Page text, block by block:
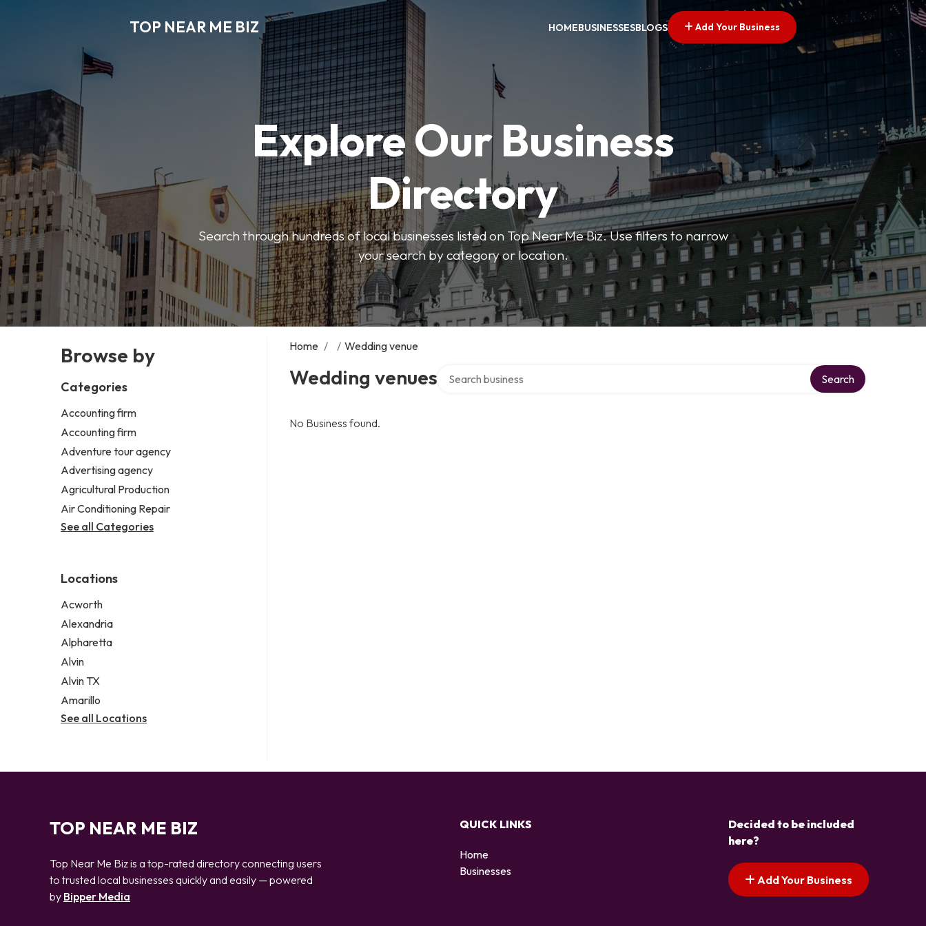
TOP NEAR ME BIZ HOMEBUSINESSESBLOGS Add Your Business
Explore Our Business
Directory
Search through hundreds of local businesses listed on Top Near Me Biz. Use filters to narrow
your search by category or location.
Browse by
Categories
Accounting firm
Accounting firm
Adventure tour agency
Advertising agency
Agricultural Production
Air Conditioning Repair
See all Categories
Locations
Acworth
Alexandria
Alpharetta
Alvin
Alvin TX
Amarillo
See all Locations
Home / / Wedding venue
Wedding venues Search
No Business found.
TOP NEAR ME BIZ
Top Near Me Biz is a top-rated directory connecting users
to trusted local businesses quickly and easily — powered
by Bipper Media
QUICK LINKS
Home
Businesses
Decided to be included
here?
Add Your Business